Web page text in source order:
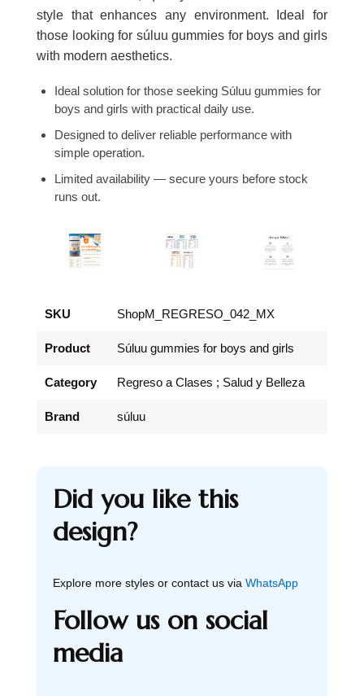
style that enhances any environment. Ideal for
those looking for súluu gummies for boys and girls
with modern aesthetics.
Ideal solution for those seeking Súluu gummies for
boys and girls with practical daily use.
Designed to deliver reliable performance with
simple operation.
Limited availability — secure yours before stock
runs out.
SKU ShopM_REGRESO_042_MX
Product Súluu gummies for boys and girls
Category Regreso a Clases ; Salud y Belleza
Brand súluu
Did you like this
design?
Explore more styles or contact us via WhatsApp
Follow us on social
media